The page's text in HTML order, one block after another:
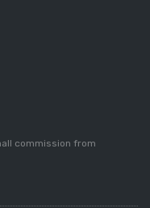
commission from